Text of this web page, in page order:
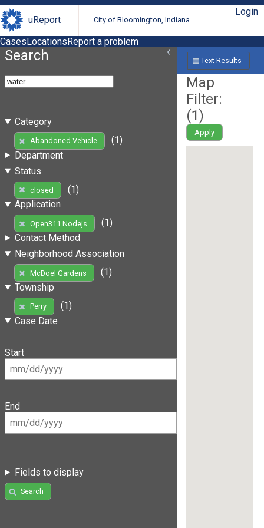
uReport City of Bloomington, Indiana
Login
CasesLocationsReport a problem
Search
Category
Abandoned Vehicle
(1)
Department
Status
closed
(1)
Application
Open311 Nodejs
(1)
Contact Method
Neighborhood Association
McDoel Gardens
(1)
Township
Perry
(1)
Case Date
Start
End
Fields to display
Search
Text Results
Map
Filter:
(1)
Apply